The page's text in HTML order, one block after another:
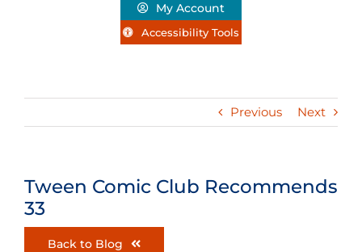
My Account
Accessibility Tools
Previous Next
Tween Comic Club Recommends
33
Back to Blog